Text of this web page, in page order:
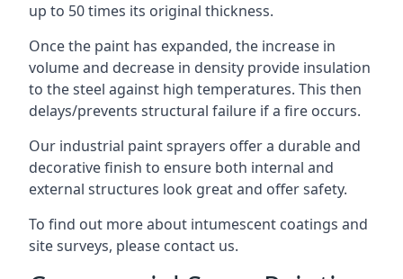
up to 50 times its original thickness.
Once the paint has expanded, the increase in
volume and decrease in density provide insulation
to the steel against high temperatures. This then
delays/prevents structural failure if a fire occurs.
Our industrial paint sprayers offer a durable and
decorative finish to ensure both internal and
external structures look great and offer safety.
To find out more about intumescent coatings and
site surveys, please contact us.